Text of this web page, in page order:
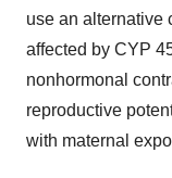
use an alternative
affected by CYP
nonhormonal
reproductive
with maternal